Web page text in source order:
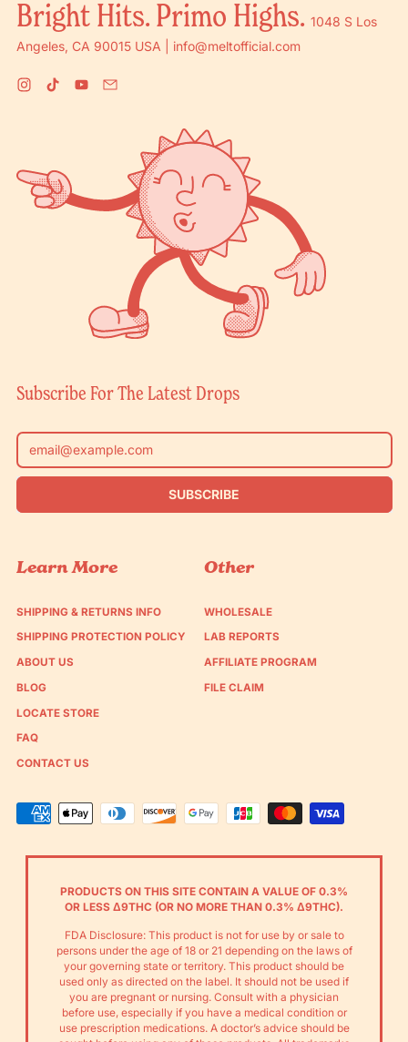
Bright Hits. Primo Highs. 1048 S Los
Angeles, CA 90015 USA | info@meltofficial.com
Instagram
TikTok YouTube
Email
Subscribe For The Latest Drops
Email Address
SUBSCRIBE
Learn More
SHIPPING & RETURNS INFO
SHIPPING PROTECTION POLICY
ABOUT US
BLOG
LOCATE STORE
FAQ
CONTACT US
Other
WHOLESALE
LAB REPORTS
AFFILIATE PROGRAM
FILE CLAIM
Accepted
Payments
PRODUCTS ON THIS SITE CONTAIN A VALUE OF 0.3%
OR LESS Δ9THC (OR NO MORE THAN 0.3% Δ9THC).
FDA Disclosure: This product is not for use by or sale to
persons under the age of 18 or 21 depending on the laws of
your governing state or territory. This product should be
used only as directed on the label. It should not be used if
you are pregnant or nursing. Consult with a physician
before use, especially if you have a medical condition or
use prescription medications. A doctor’s advice should be